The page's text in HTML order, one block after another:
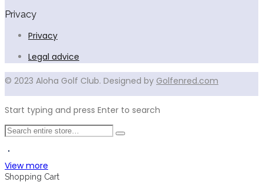
Privacy
Privacy
Legal advice
© 2023 Aloha Golf Club. Designed by Golfenred.com
Start typing and press Enter to search
View more
Shopping Cart